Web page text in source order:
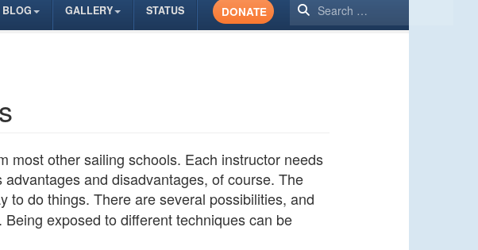
BLOG GALLERY STATUS Search
DONATE
most other sailing schools. Each instructor needs
and disadvantages, of course. The
to do things. There are several possibilities, and
exposed to different techniques can be